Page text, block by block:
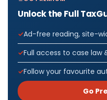
Unlock the Full
Ad-free reading, site-
Full access to case law
Follow your favourite
Go